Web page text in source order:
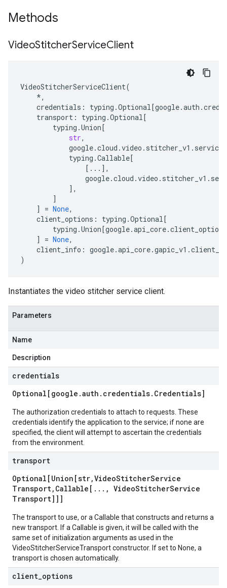
Methods
VideoStitcherServiceClient
VideoStitcherServiceClient(
*,
credentials : typing .Optional[google.auth .
transport : typing .Optional[
typing .Union[
str,
google.cloud .video . stitcher_v1 . services
typing .Callable[
[ ... ],
google.cloud .video . stitcher_v1 .
],
]
]
= None,
client_options : typing .Optional[
typing .Union[google.api_core.client_options
]
= None,
client_info : google.api_core.gapic_v1 .
)
Instantiates the video stitcher service client.
Parameters
Name
Description
credentials
Optional[google .auth . credentials. Credentials]
The authorization credentials to attach to requests. These
credentials identify the application to the service; if none are
specified, the client will attempt to ascertain the credentials
from the environment.
transport
Optional[Union[str,VideoStitcherService
Transport, Callable[ . . . , VideoStitcherService
Transport]]]
The transport to use, or a Callable that constructs and returns a
new transport. If a Callable is given, it will be called with the
same set of initialization arguments as used in the
VideoStitcherServiceTransport constructor. If set to None, a
transport is chosen automatically.
client options